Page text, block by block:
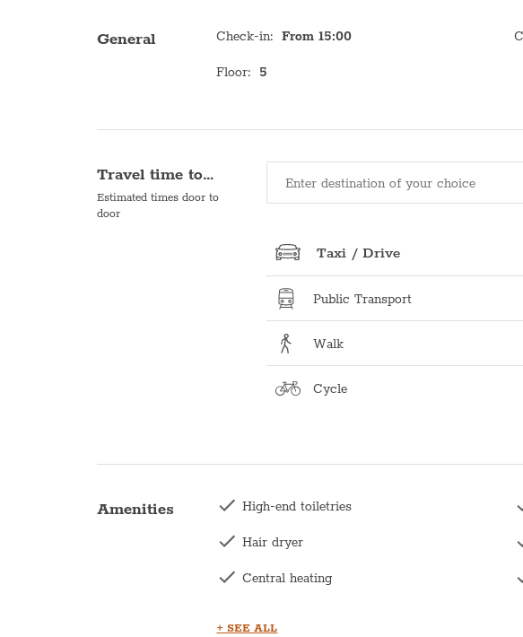
General Check-in: From 15:00
Floor: 5
Travel time to…
Estimated times door to
door
Taxi / Drive
Public Transport
Walk
Cycle
Amenities High-end toiletries
Hair dryer
Central heating
+ SEE ALL